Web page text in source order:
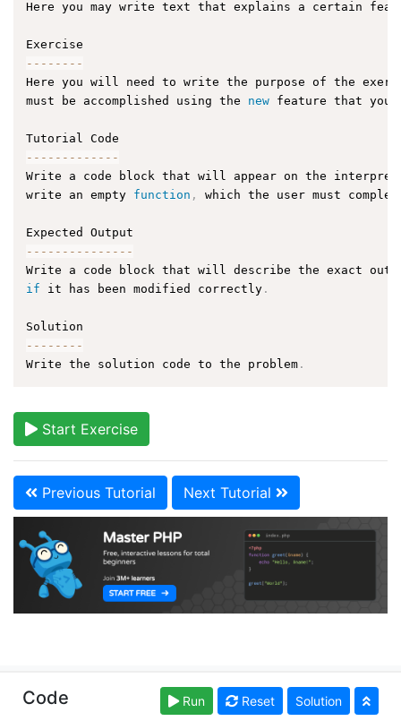
Here you may write text that explains a certain
-- -- -- --
Here you will need to write the purpose of the
must be accomplished using the new feature that you
-- -- -- -- -- -- -
Write a code block that will appear on the
write an empty function , which the user must
-- -- -- -- -- -- -- -
Write a code block that will describe the exact
if it has been modified correctly .
-- -- -- --
Write the solution code to the problem .
Start Exercise
Previous Tutorial Next Tutorial
Copyright © learn-php.org. Read our Terms of Use
andPrivacy Policy
Code Run Reset Solution